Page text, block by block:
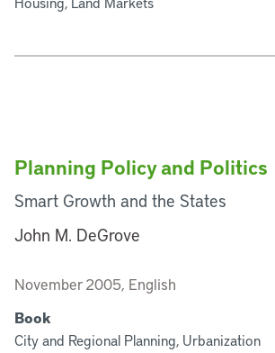
Planning Policy and Politics
Smart Growth and the States
John M. DeGrove
November 2005, English
Book
City and Regional Planning, Urbanization